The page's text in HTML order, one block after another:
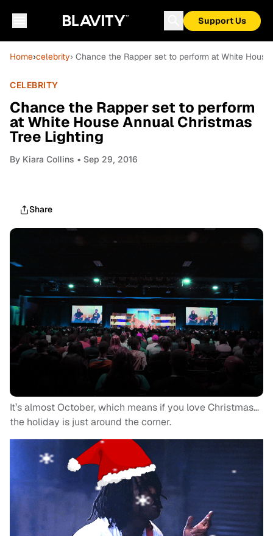
Support Us
Home›celebrity› Chance the Rapper set to perform at White
CELEBRITY
Chance the Rapper set to perform
at White House Annual Christmas
Tree Lighting
By Kiara Collins • Sep 29, 2016
Share
It’s almost October, which means if you love Christmas…
the holiday is just around the corner.